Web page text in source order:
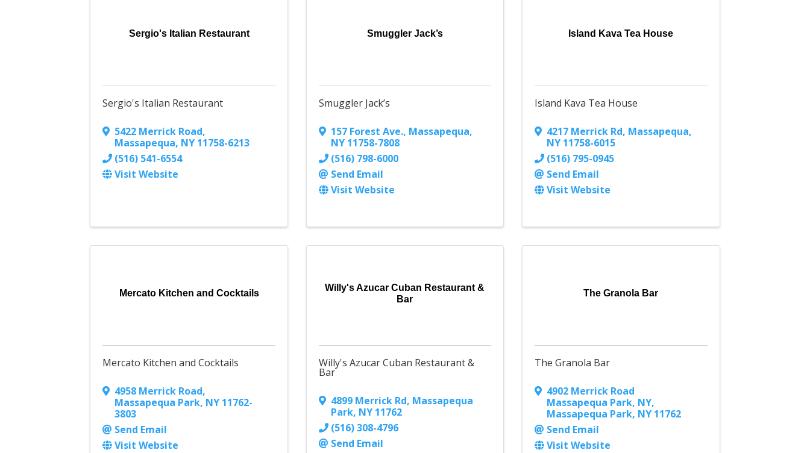
Sergio's Italian Restaurant
Sergio's Italian Restaurant
5422 Merrick Road,
Massapequa, NY 11758-6213
(516) 541-6554
Visit Website
Smuggler Jack’s
Smuggler Jack’s
157 Forest Ave., Massapequa,
NY 11758-7808
(516) 798-6000
Send Email
Visit Website
Island Kava Tea House
Island Kava Tea House
4217 Merrick Rd, Massapequa,
NY 11758-6015
(516) 795-0945
Send Email
Visit Website
Mercato Kitchen and Cocktails
Mercato Kitchen and Cocktails
4958 Merrick Road,
Massapequa Park, NY 11762-
3803
Send Email
Visit Website
Willy's Azucar Cuban Restaurant &
Bar
Willy's Azucar Cuban Restaurant &
Bar
4899 Merrick Rd, Massapequa
Park, NY 11762
(516) 308-4796
Send Email
The Granola Bar
The Granola Bar
4902 Merrick Road
Massapequa Park, NY,
Massapequa Park, NY 11762
Send Email
Visit Website